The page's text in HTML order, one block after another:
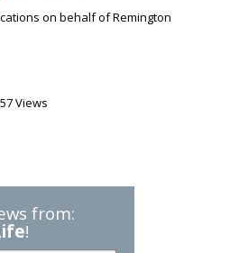
on behalf of Remington
Views
from:
!